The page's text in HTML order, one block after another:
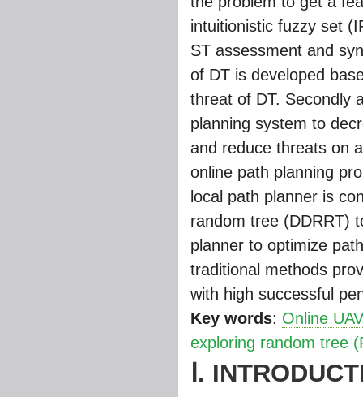
intuitionistic fuzzy set
ST assessment and
of DT is developed
threat of DT. Secondly
planning system to
and reduce threats on
online path planning
local path planner is
random tree (DDRRT)
planner to optimize
traditional methods
with high successful
Key words: Online
exploring random tree
Ⅰ.